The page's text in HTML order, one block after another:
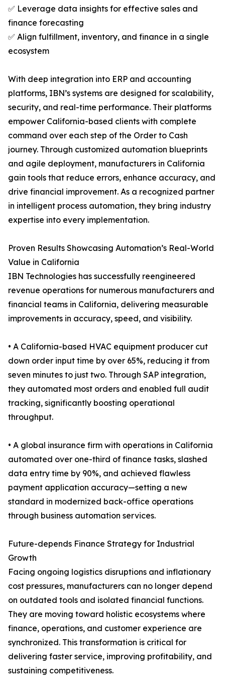
✅ Leverage data insights for effective sales and
finance forecasting
✅ Align fulfillment, inventory, and finance in a single
ecosystem
With deep integration into ERP and accounting
platforms, IBN’s systems are designed for scalability,
security, and real-time performance. Their platforms
empower California-based clients with complete
command over each step of the Order to Cash
journey. Through customized automation blueprints
and agile deployment, manufacturers in California
gain tools that reduce errors, enhance accuracy, and
drive financial improvement. As a recognized partner
in intelligent process automation, they bring industry
expertise into every implementation.
Proven Results Showcasing Automation’s Real-World
Value in California
IBN Technologies has successfully reengineered
revenue operations for numerous manufacturers and
financial teams in California, delivering measurable
improvements in accuracy, speed, and visibility.
• A California-based HVAC equipment producer cut
down order input time by over 65%, reducing it from
seven minutes to just two. Through SAP integration,
they automated most orders and enabled full audit
tracking, significantly boosting operational
throughput.
• A global insurance firm with operations in California
automated over one-third of finance tasks, slashed
data entry time by 90%, and achieved flawless
payment application accuracy—setting a new
standard in modernized back-office operations
through business automation services.
Future-depends Finance Strategy for Industrial
Growth
Facing ongoing logistics disruptions and inflationary
cost pressures, manufacturers can no longer depend
on outdated tools and isolated financial functions.
They are moving toward holistic ecosystems where
finance, operations, and customer experience are
synchronized. This transformation is critical for
delivering faster service, improving profitability, and
sustaining competitiveness.